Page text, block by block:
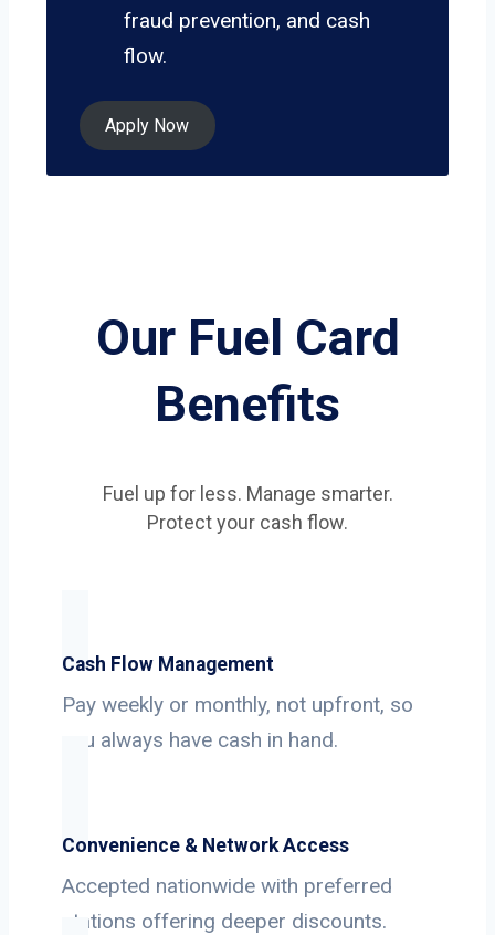
fraud prevention, and cash
flow.
Apply Now
Our Fuel Card
Benefits
Fuel up for less. Manage smarter.
Protect your cash flow.
Cash Flow Management
Pay weekly or monthly, not upfront, so
you always have cash in hand.
Convenience & Network Access
Accepted nationwide with preferred
stations offering deeper discounts.